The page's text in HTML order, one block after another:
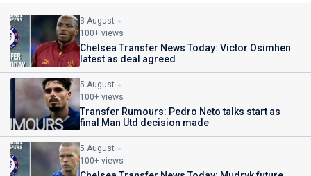
3 August
100+ views
Chelsea Transfer News Today: Victor Osimhen
latest as deal agreed
5 August
100+ views
Transfer Rumours: Pedro Neto talks start as
final Man Utd decision made
5 August
100+ views